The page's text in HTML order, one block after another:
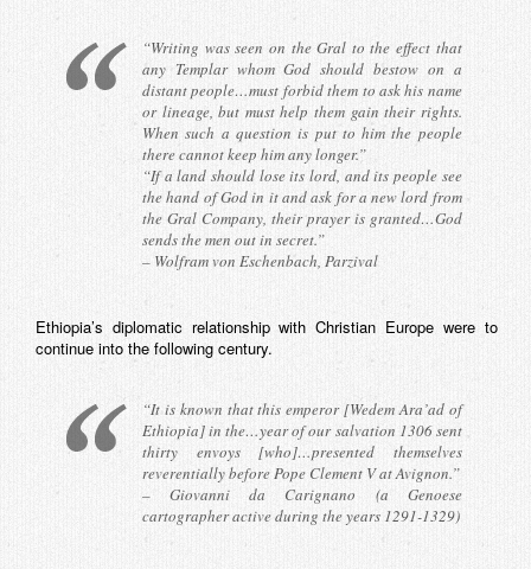
“Writing was seen on the Gral to the effect that
any Templar whom God should bestow on a
distant people…must forbid them to ask his name
or lineage, but must help them gain their rights.
When such a question is put to him the people
there cannot keep him any longer.”
“If a land should lose its lord, and its people see
the hand of God in it and ask for a new lord from
the Gral Company, their prayer is granted…God
sends the men out in secret.”
– Wolfram von Eschenbach, Parzival
Ethiopia’s diplomatic relationship with Christian Europe were to
continue into the following century.
“It is known that this emperor [Wedem Ara’ad of
Ethiopia] in the…year of our salvation 1306 sent
thirty envoys [who]…presented themselves
reverentially before Pope Clement V at Avignon.”
– Giovanni da Carignano (a Genoese
cartographer active during the years 1291-1329)